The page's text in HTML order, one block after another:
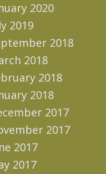
2020
2019
2018
2018
2018
2018
2017
2017
2017
2017